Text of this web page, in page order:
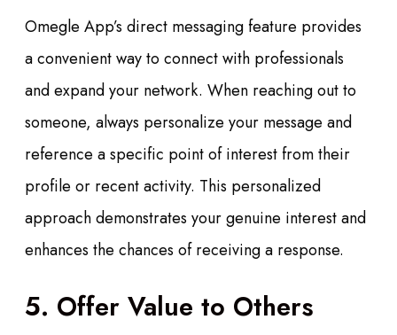
Omegle App’s direct messaging feature provides
a convenient way to connect with professionals
and expand your network. When reaching out to
someone, always personalize your message and
reference a specific point of interest from their
profile or recent activity. This personalized
approach demonstrates your genuine interest and
enhances the chances of receiving a response.
5. Offer Value to Others